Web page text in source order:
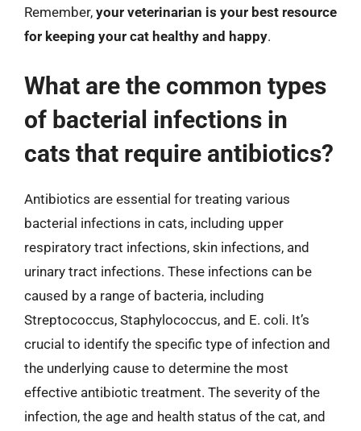
Remember, your veterinarian is your best resource
for keeping your cat healthy and happy.
What are the common types
of bacterial infections in
cats that require antibiotics?
Antibiotics are essential for treating various
bacterial infections in cats, including upper
respiratory tract infections, skin infections, and
urinary tract infections. These infections can be
caused by a range of bacteria, including
Streptococcus, Staphylococcus, and E. coli. It’s
crucial to identify the specific type of infection and
the underlying cause to determine the most
effective antibiotic treatment. The severity of the
infection, the age and health status of the cat, and